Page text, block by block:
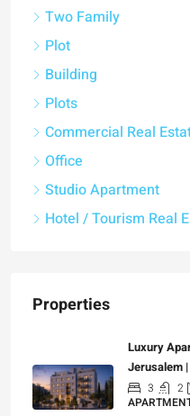
Two Family
Plot
Building
Plots
Commercial Real
Office
Studio Apartment
Hotel / Tourism Real
Properties
Luxury
Jerusalem
3 2